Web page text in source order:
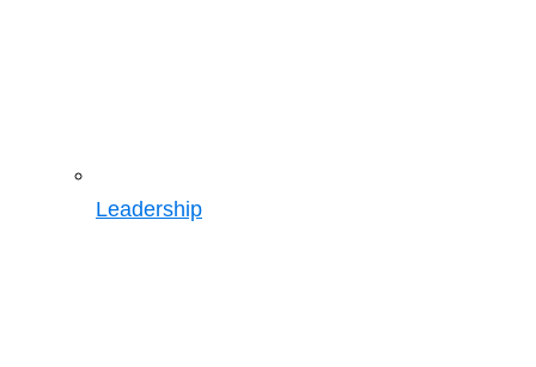
Leadership